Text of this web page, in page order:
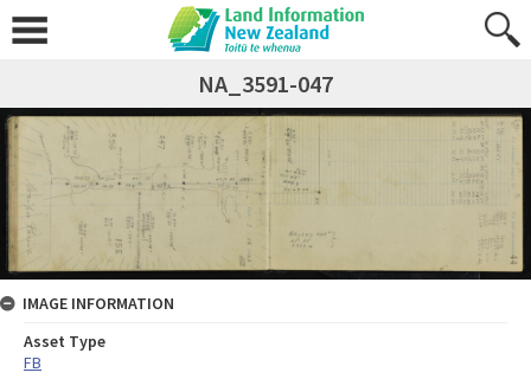
NA_3591-047
IMAGE INFORMATION
Asset Type
FB